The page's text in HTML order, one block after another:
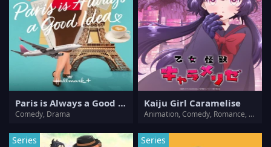
Paris is Always a Good Idea
Comedy, Drama
Kaiju Girl Caramelise
Animation, Comedy, Romance, Sci-Fi
Series Series